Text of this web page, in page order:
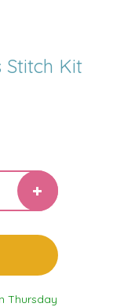
Stitch Kit
Thursday